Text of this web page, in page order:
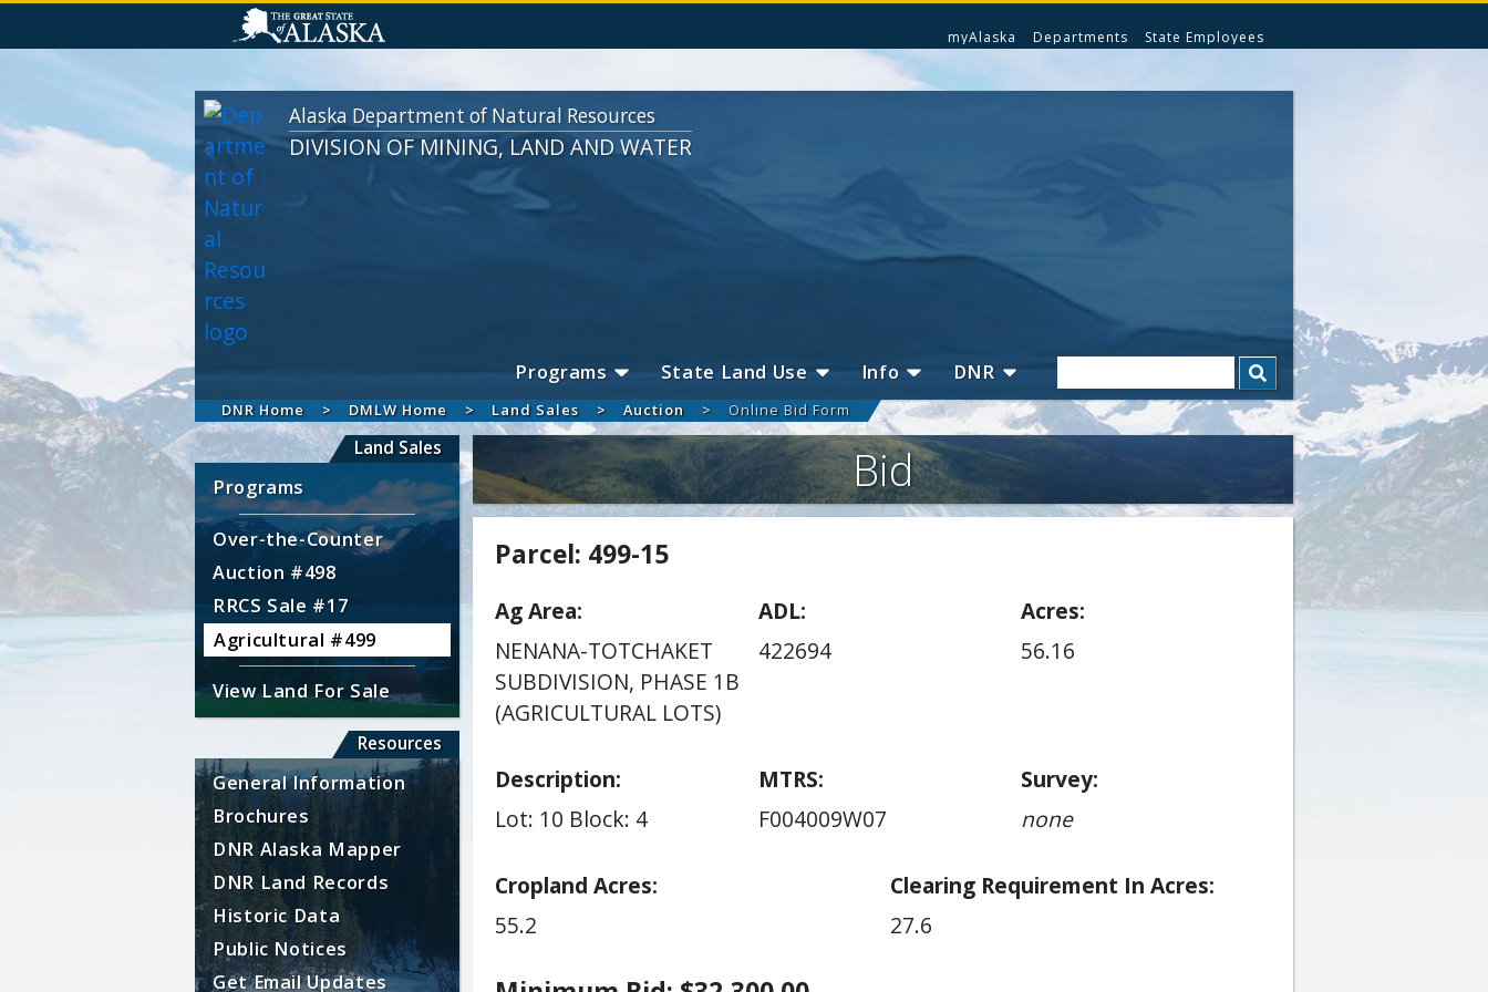
myAlaska Departments State Employees
Alaska Department of Natural Resources
DIVISION OF MINING, LAND AND WATER
Programs State Land Use Info DNR Search
DNR Home DMLW Home Land Sales Auction Online Bid Form
Land Sales
Programs
Over-the-Counter
Auction #498
RRCS Sale #17
Agricultural #499
View Land For Sale
Resources
General Information
Brochures
DNR Alaska Mapper
DNR Land Records
Historic Data
Public Notices
Get Email Updates
Bid
Parcel: 499-15
Ag Area
NENANA-TOTCHAKET
SUBDIVISION, PHASE 1B
(AGRICULTURAL LOTS)
ADL
422694
Acres
56.16
Description:
Lot: 10 Block: 4
MTRS
F004009W07
Survey
none
Cropland Acres
55.2
Clearing Requirement In Acres
27.6